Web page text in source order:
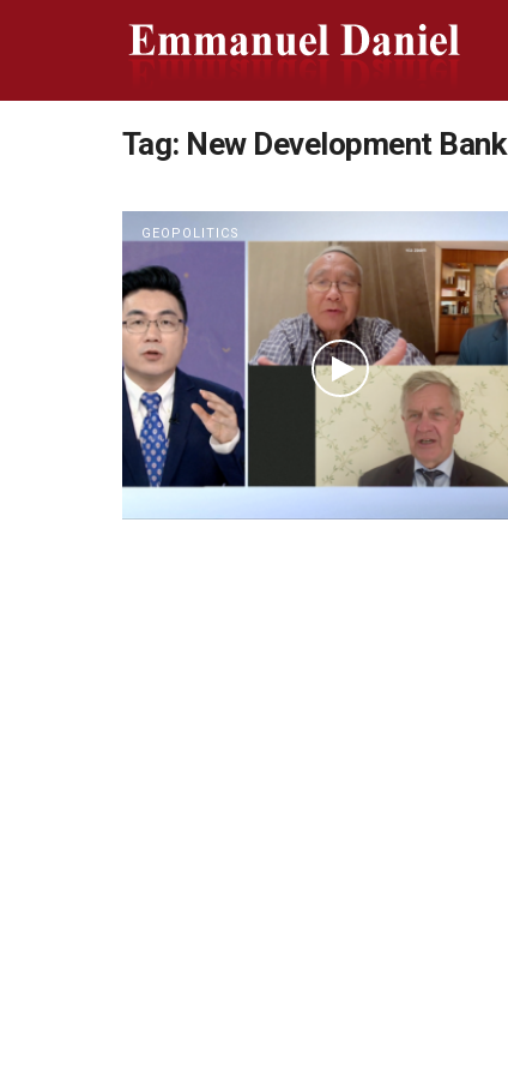
Tag: New Development Bank
GEOPOLITICS